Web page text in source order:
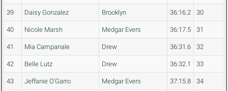
39 Daisy Gonzalez Brooklyn 36:16.2 30
40 Nicole Marsh Medgar Evers 36:17.5 31
41 Mia Campanale Drew 36:31.6 32
42 Belle Lutz Drew 36:32.1 33
43 Jeffanie O'Garro Medgar Evers 37:15.8 34